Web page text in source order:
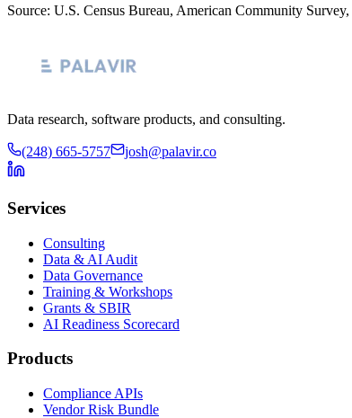
Source: U.S. Census Bureau, American Community Survey,
Data research, software products, and consulting.
(248) 665-5757 josh@palavir.co
Services
Consulting
Data & AI Audit
Data Governance
Training & Workshops
Grants & SBIR
AI Readiness Scorecard
Products
Compliance APIs
Vendor Risk Bundle